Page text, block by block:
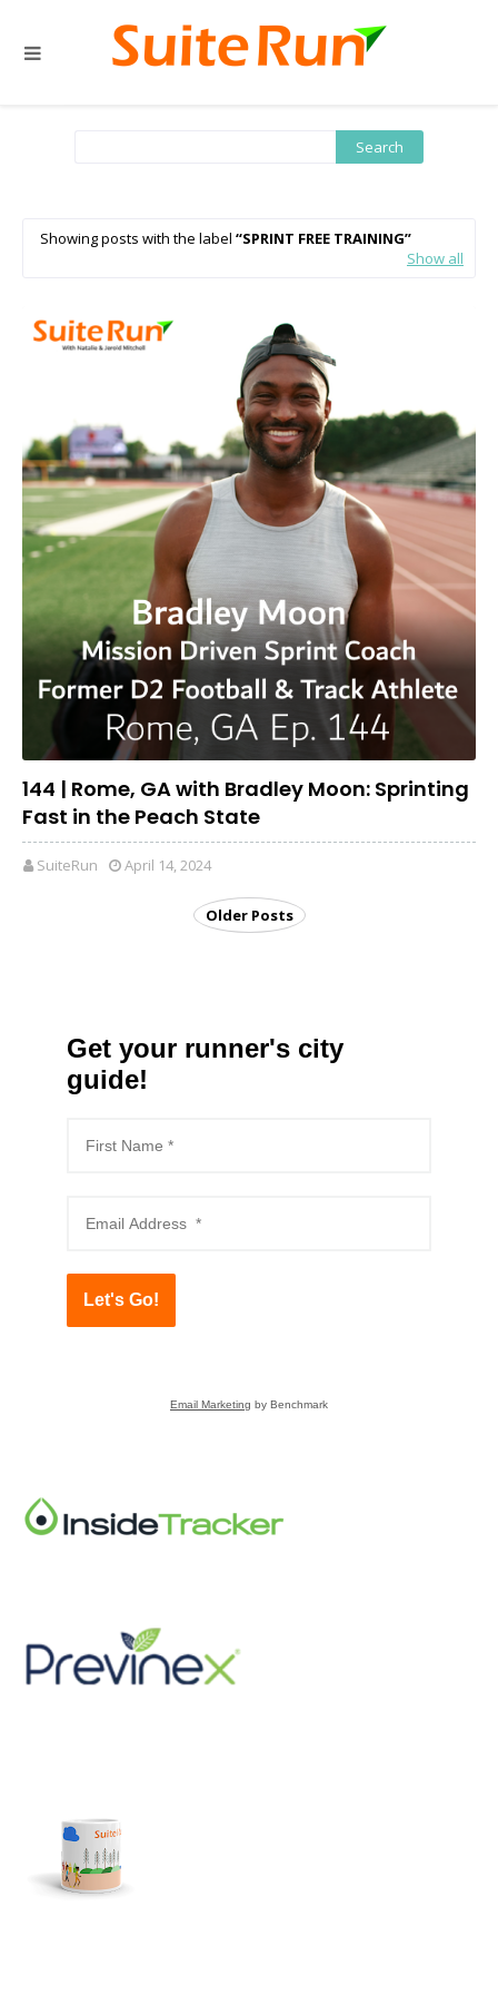
Showing posts with the label
SPRINT FREE TRAINING
Show all
144 | Rome, GA with Bradley Moon: Sprinting
Fast in the Peach State
SuiteRun April 14, 2024
Older Posts
Get your runner's city
guide!
Let's Go!
Email Marketing by Benchmark